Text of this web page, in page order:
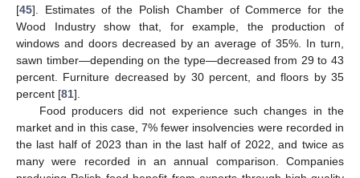
[45]. Estimates of the Polish Chamber of Commerce for the
Wood Industry show that, for example, the production of
windows and doors decreased by an average of 35%. In turn,
sawn timber—depending on the type—decreased from 29 to 43
percent. Furniture decreased by 30 percent, and floors by 35
percent [81].
Food producers did not experience such changes in the
market and in this case, 7% fewer insolvencies were recorded in
the last half of 2023 than in the last half of 2022, and twice as
many were recorded in an annual comparison. Companies